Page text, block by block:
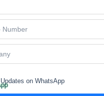
on WhatsApp